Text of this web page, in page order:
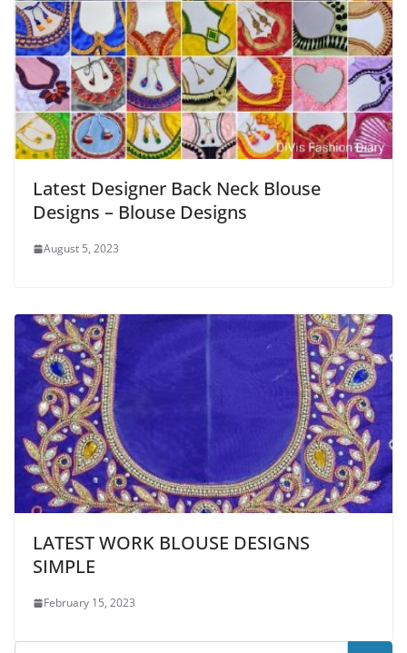
Latest Designer Back Neck Blouse
Designs – Blouse Designs
August 5, 2023
LATEST WORK BLOUSE DESIGNS
SIMPLE
February 15, 2023